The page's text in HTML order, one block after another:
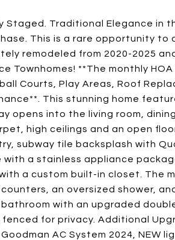
Staged. Traditional Elegance in
This is a rare opportunity to
remodeled from 2020-2025
Townhomes! **The monthly
Courts, Play Areas, Roof
This stunning home
opens into the living room,
high ceilings and an open
subway tile backsplash with
a stainless appliance
a custom built-in closet. The
an oversized shower,
with an upgraded
fenced for privacy. Additional
AC System 2024, NEW